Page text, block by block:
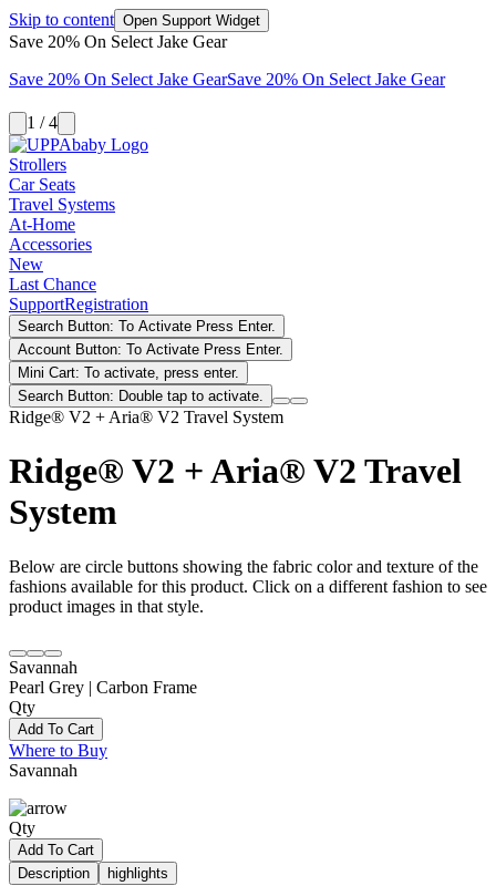
Skip to content Open Support Widget
Save 20% On Select Jake Gear
Save 20% On Select Jake GearSave 20% On Select Jake Gear
1 / 4
Strollers
Car Seats
Travel Systems
At-Home
Accessories
New
Last Chance
SupportRegistration
Search Button: To Activate Press Enter.
Account Button: To Activate Press Enter.
Mini Cart: To activate, press enter.
Search Button: Double tap to activate.
Ridge® V2 + Aria® V2 Travel System
Ridge® V2 + Aria® V2 Travel
System
Below are circle buttons showing the fabric color and texture of the
fashions available for this product. Click on a different fashion to see
product images in that style.
Savannah
Pearl Grey | Carbon Frame
Qty
Add To Cart
Where to Buy
Savannah
Qty
Add To Cart
Description
highlights